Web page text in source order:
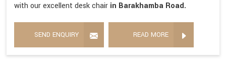
with our excellent desk chair in Barakhamba Road.
SEND ENQUIRY READ MORE